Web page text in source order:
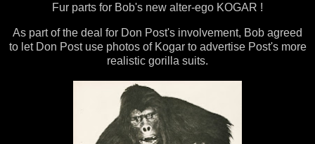
Fur parts for Bob's new alter-ego KOGAR !
As part of the deal for Don Post's involvement, Bob agreed
to let Don Post use photos of Kogar to advertise Post's more
realistic gorilla suits.